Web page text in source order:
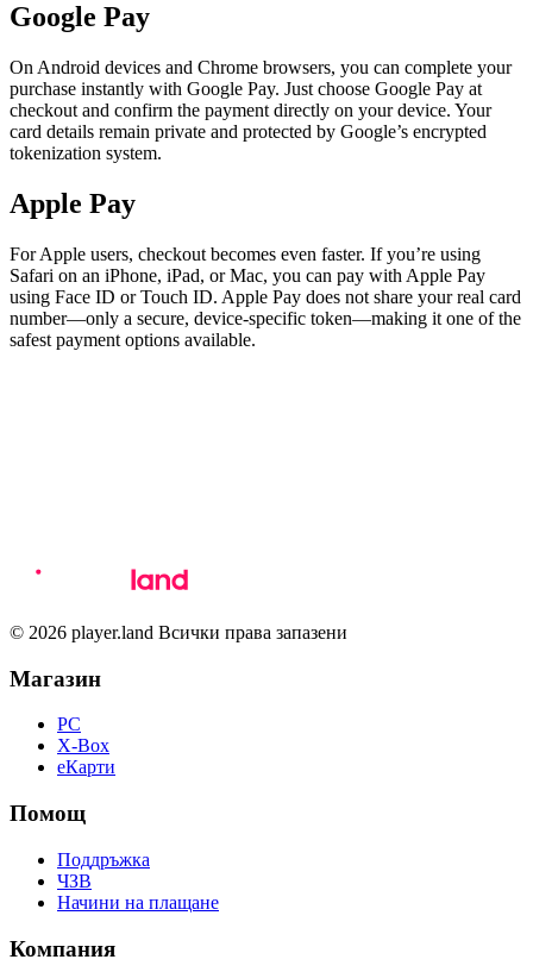
Google Pay
On Android devices and Chrome browsers, you can complete your
purchase instantly with Google Pay. Just choose Google Pay at
checkout and confirm the payment directly on your device. Your
card details remain private and protected by Google’s encrypted
tokenization system.
Apple Pay
For Apple users, checkout becomes even faster. If you’re using
Safari on an iPhone, iPad, or Mac, you can pay with Apple Pay
using Face ID or Touch ID. Apple Pay does not share your real card
number—only a secure, device-specific token—making it one of the
safest payment options available.
© 2026 player.land Всички права запазени
Магазин
PC
X-Box
eКарти
Помощ
Поддръжка
ЧЗВ
Начини на плащане
Компания